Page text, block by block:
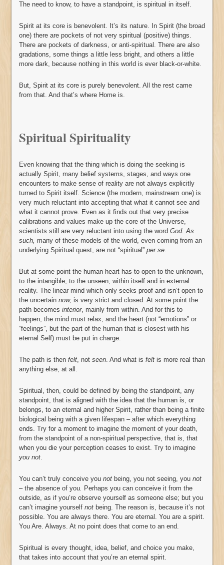
The need to know, to have a standpoint, is spiritual in itself.
Spirit at its core is benevolent. It’s its nature. In Spirit (the broad
one) there are pockets of not very spiritual (positive) things.
There are pockets of darkness, or anti-spiritual. There are also
gradations, some things a little less bright, and others a little
more dark, because nothing in this world is ever black-or-white.
But, Spirit at its core is purely benevolent. All the rest came
from that. And that’s where Home is.
Spiritual Spirituality
Even knowing that the thing which is doing the seeking is
actually Spirit, many belief systems, stages, and ways one
encounters to make sense of reality are not always explicitly
turned to Spirit itself. Science (the modern, mainstream one) is
very much reluctant into accepting that what it cannot see and
what it cannot prove. Even as it finds out that very precise
calibrations and values make up the core of the Universe,
scientists still are very reluctant into using the word God. As
such, many of these models of the world, even coming from an
underlying Spiritual quest, are not “spiritual” per se
But at some point the human heart has to open to the unknown,
to the intangible, to the unseen, within itself and in external
reality. The linear mind which only seeks proof and isn’t open to
the uncertain now, is very strict and closed. At some point the
path becomes interior, mainly from within. And for this to
happen, the mind must relax, and the heart (not “emotions” or
“feelings”, but the part of the human that is closest with his
eternal Self) must be put in charge.
The path is then felt , not seen . And what is felt is more real than
anything else, at all.
Spiritual, then, could be defined by being the standpoint, any
standpoint, that is aligned with the idea that the human is, or
belongs, to an eternal and higher Spirit, rather than being a finite
biological being with a given lifespan – after which everything
ends. Try for a moment to imagine the moment of your death,
from the standpoint of a non-spiritual perspective, that is, that
when you die your perception ceases to exist. Try to imagine
you not
You can’t truly conceive you not being, you not seeing, you not
– the absence of you Perhaps you can conceive it from the
outside, as if you’re observe yourself as someone else; but you
can’t imagine yourself not being. The reason is, because it’s not
possible. You are always there. You are eternal. You are a spirit.
You Are. Always. At no point does that come to an end.
Spiritual is every thought, idea, belief, and choice you make,
that takes into account that you’re an eternal spirit.